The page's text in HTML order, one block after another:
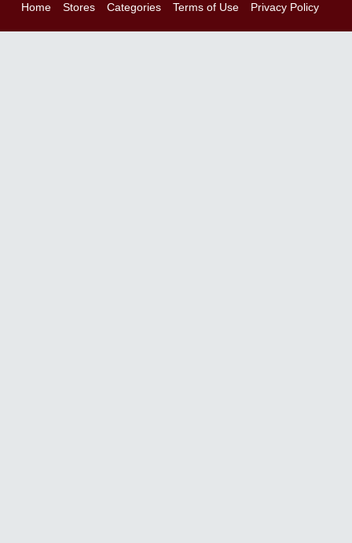
Home
Stores Categories Terms of Use Privacy Policy